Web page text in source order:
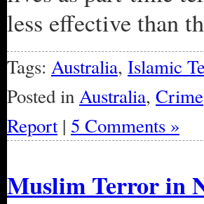
less effective than
Tags: Australia, Islamic
Posted inAustralia, Crime
Report| 5 Comments »
Muslim Terror in